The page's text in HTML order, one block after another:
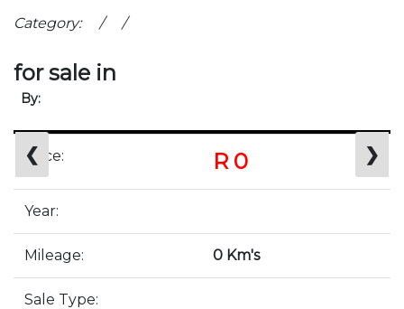
Category: / /
for sale in
By:
❮ ❯
Price: R 0
Year:
Mileage: 0 Km's
Sale Type: